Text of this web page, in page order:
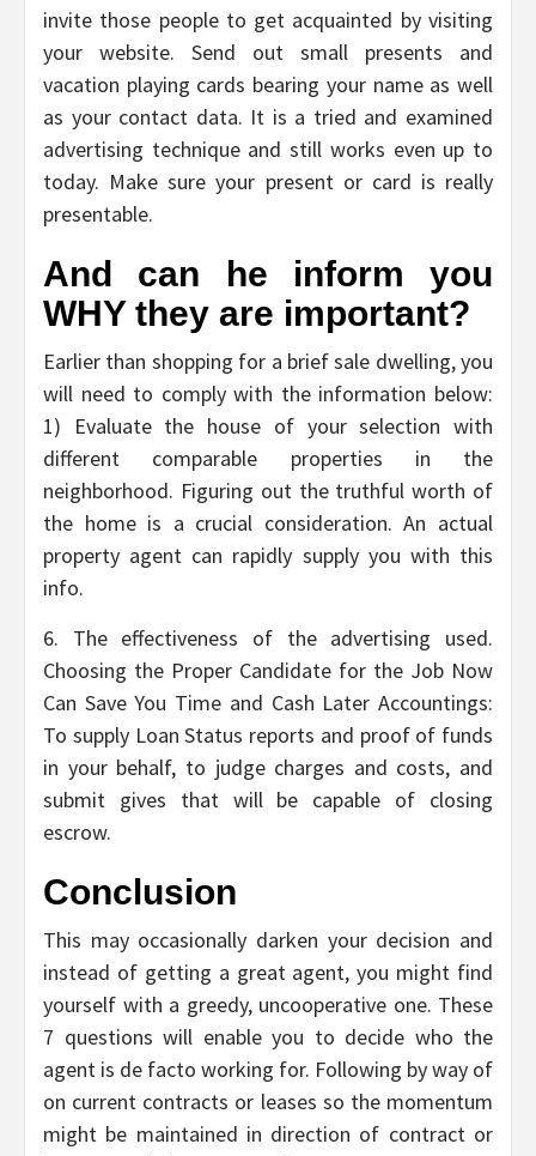
invite those people to get acquainted by visiting
your website. Send out small presents and
vacation playing cards bearing your name as well
as your contact data. It is a tried and examined
advertising technique and still works even up to
today. Make sure your present or card is really
presentable.
And can he inform you
WHY they are important?
Earlier than shopping for a brief sale dwelling, you
will need to comply with the information below:
1) Evaluate the house of your selection with
different comparable properties in the
neighborhood. Figuring out the truthful worth of
the home is a crucial consideration. An actual
property agent can rapidly supply you with this
info.
6. The effectiveness of the advertising used.
Choosing the Proper Candidate for the Job Now
Can Save You Time and Cash Later Accountings:
To supply Loan Status reports and proof of funds
in your behalf, to judge charges and costs, and
submit gives that will be capable of closing
escrow.
Conclusion
This may occasionally darken your decision and
instead of getting a great agent, you might find
yourself with a greedy, uncooperative one. These
7 questions will enable you to decide who the
agent is de facto working for. Following by way of
on current contracts or leases so the momentum
might be maintained in direction of contract or